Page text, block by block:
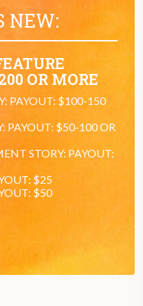
NEW:
OR MORE
PAYOUT: $100-150
PAYOUT: $50-100 OR
STORY: PAYOUT:
$25
$50